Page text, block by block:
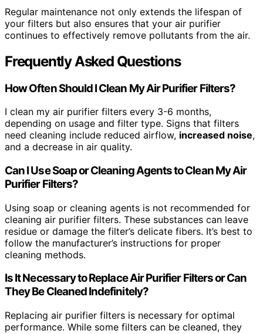
Regular maintenance not only extends the lifespan of
your filters but also ensures that your air purifier
continues to effectively remove pollutants from the air.
Frequently Asked Questions
How Often Should I Clean My Air Purifier Filters?
I clean my air purifier filters every 3-6 months,
depending on usage and filter type. Signs that filters
need cleaning include reduced airflow, increased noise,
and a decrease in air quality.
Can I Use Soap or Cleaning Agents to Clean My Air
Purifier Filters?
Using soap or cleaning agents is not recommended for
cleaning air purifier filters. These substances can leave
residue or damage the filter’s delicate fibers. It’s best to
follow the manufacturer’s instructions for proper
cleaning methods.
Is It Necessary to Replace Air Purifier Filters or Can
They Be Cleaned Indefinitely?
Replacing air purifier filters is necessary for optimal
performance. While some filters can be cleaned, they